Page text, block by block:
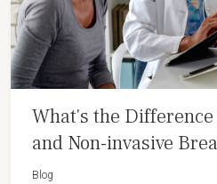
What's the
and Non-invasive
Blog